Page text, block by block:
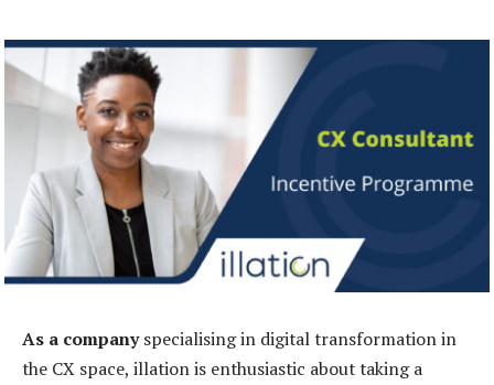
As a companyspecialising in digital transformation in
the CX space, illation is enthusiastic about taking a